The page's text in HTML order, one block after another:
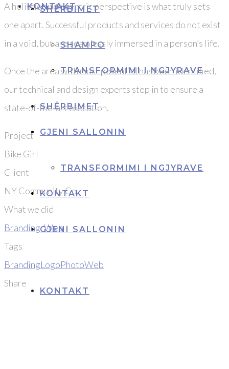
SHËRBIMET
TRANSFORMIMI I NGJYRAVE
GJENI SALLONIN
KONTAKT
SHAMPO
SHËRBIMET
TRANSFORMIMI I NGJYRAVE
GJENI SALLONIN
KONTAKT
KONTAKT
A holistic, user-centric perspective is what truly sets
one apart. Successful products and services do not exist
in a void, but are seamlessly immersed in a person’s life.
Once the area with most potential has been identified,
our technical and design experts step in to ensure a
state-of-the-art execution.
Project
Bike Girl
Client
NY Community Co.
What we did
Branding,Web
Tags
BrandingLogoPhotoWeb
Share